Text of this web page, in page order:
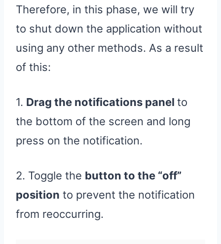
Therefore, in this phase, we will try
to shut down the application without
using any other methods. As a result
of this:
1. Drag the notifications panel to
the bottom of the screen and long
press on the notification.
2. Toggle the button to the “off”
position to prevent the notification
from reoccurring.